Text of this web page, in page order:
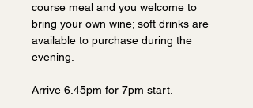
course meal and you welcome to
bring your own wine; soft drinks are
available to purchase during the
evening.
Arrive 6.45pm for 7pm start.